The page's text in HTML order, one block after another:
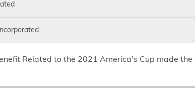
Related to the 2021 America's Cup made